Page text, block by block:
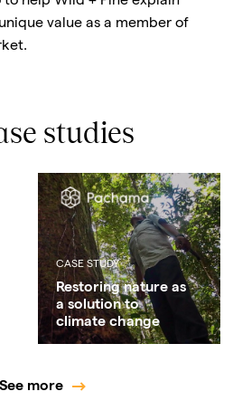
value as a member of
studies
CASE STUDY
Restoring nature as
a solution to
climate change
See more